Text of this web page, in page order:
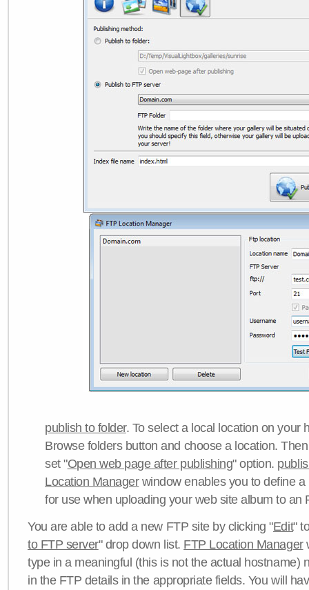
publish to folder. To select a local location on your
Browse folders button and choose a location.
set "Open web page after publishing" option.
Location Managerwindow enables you to define
for use when uploading your web site album to an
You are able to add a new FTP site by clicking "Edit"
to FTP server" drop down list. FTP Location Manager
type in a meaningful (this is not the actual hostname)
in the FTP details in the appropriate fields. You will